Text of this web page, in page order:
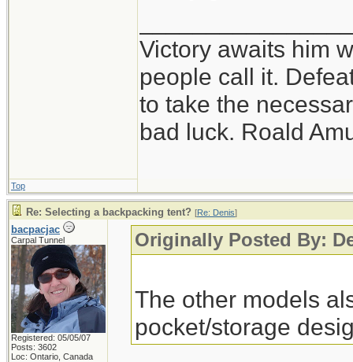
Victory awaits him
people call it.
to take the
bad luck. Roald
Top
Re: Selecting a backpacking tent? [Re: Denis]
bacpacjac
Carpal Tunnel
Registered: 05/05/07
Posts: 3602
Loc: Ontario, Canada
Originally Posted By:
The other models
pocket/storage